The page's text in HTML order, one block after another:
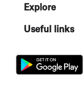
Explore
Useful links